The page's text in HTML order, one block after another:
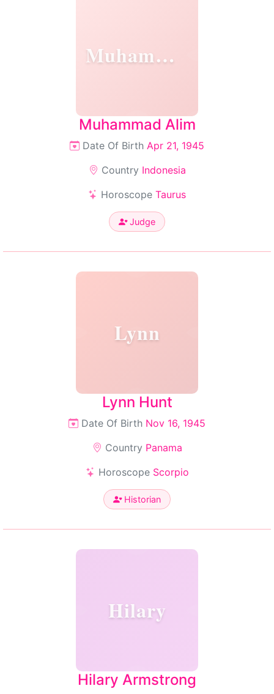
Muhammad
Muhammad Alim
Date Of Birth Apr 21, 1945
Country Indonesia
Horoscope Taurus
Judge
Lynn
Lynn Hunt
Date Of Birth Nov 16, 1945
Country Panama
Horoscope Scorpio
Historian
Hilary
Hilary Armstrong